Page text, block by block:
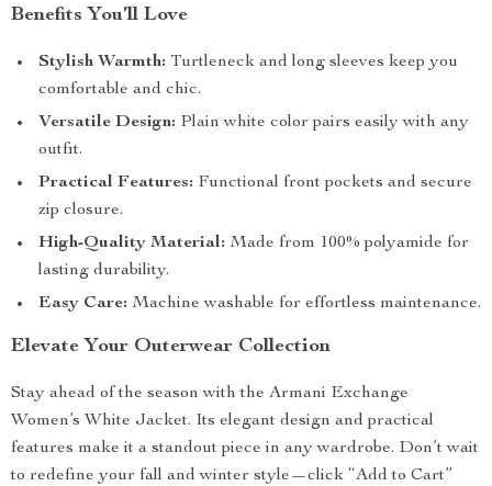
Benefits You’ll Love
Stylish Warmth: Turtleneck and long sleeves keep you
comfortable and chic.
Versatile Design: Plain white color pairs easily with any
outfit.
Practical Features: Functional front pockets and secure
zip closure.
High-Quality Material: Made from 100% polyamide for
lasting durability.
Easy Care: Machine washable for effortless maintenance.
Elevate Your Outerwear Collection
Stay ahead of the season with the Armani Exchange
Women’s White Jacket. Its elegant design and practical
features make it a standout piece in any wardrobe. Don’t wait
to redefine your fall and winter style—click “Add to Cart”